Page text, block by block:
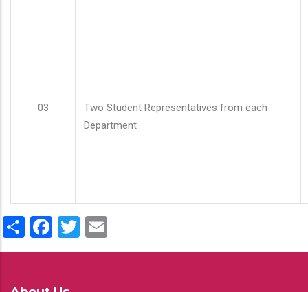
03
Two Student Representatives from each
Department
ShareFacebook
Twitter